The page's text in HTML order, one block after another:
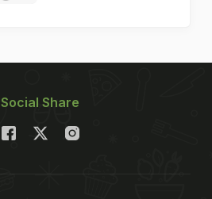
Social Share